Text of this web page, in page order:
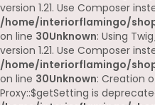
version 1.21. Use Composer
/home/interiorflamingo/
on line 30Unknown: Using
version 1.21. Use Composer
/home/interiorflamingo/
on line 30Unknown: Creation
Proxy::$getSetting is